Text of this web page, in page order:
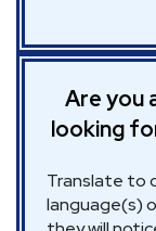
Are you
looking
Translate to
language(s)